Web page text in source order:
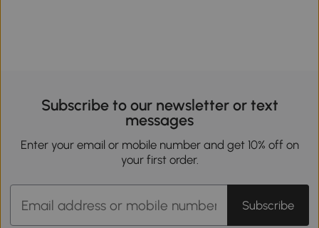
Subscribe to our newsletter or text
messages
Enter your email or mobile number and get 10% off on
your first order.
Subscribe